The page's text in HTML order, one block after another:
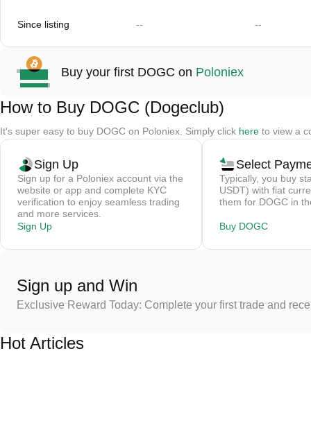
Since listing -- --
Buy your first DOGC on Poloniex
How to Buy DOGC (Dogeclub)
It's super easy to buy DOGC on Poloniex. Simply click here to view a
Sign Up
Sign up for a Poloniex account via the
website or app and complete KYC
verification to enjoy seamless trading
and more services.
Sign Up
Select
Typically, you buy
USDT) with fiat
them for DOGC in
Buy DOGC
Sign up and Win
Exclusive Reward Today: Complete your first trade and
Hot Articles